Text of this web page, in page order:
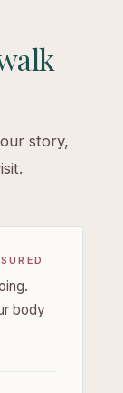
story,
body